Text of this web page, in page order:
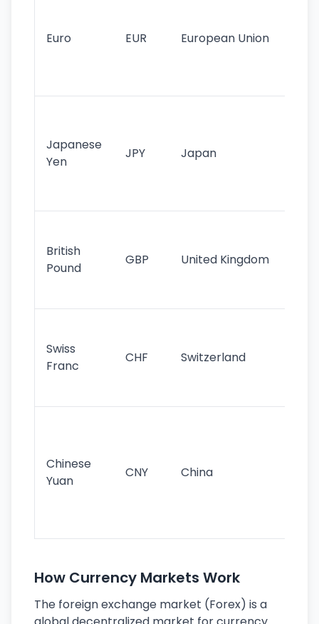
Euro EUR European Union
Japanese
Yen
JPY Japan
British
Pound
GBP United Kingdom
Swiss
Franc
CHF Switzerland
Chinese
Yuan
CNY China
How Currency Markets Work
The foreign exchange market (Forex) is a